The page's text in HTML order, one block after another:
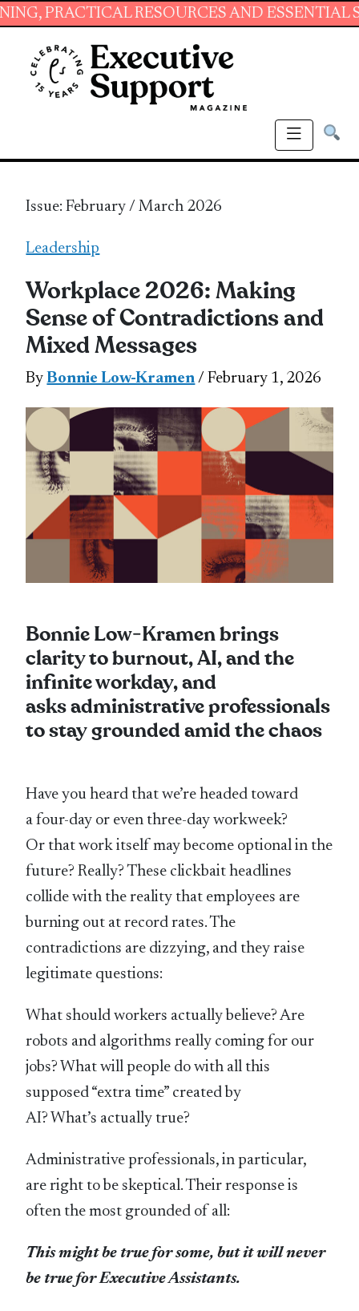
RESOURCES AND ESSENTIAL SKILLS
Issue: February / March 2026
Leadership
Workplace 2026: Making
Sense of Contradictions and
Mixed Messages
ByBonnie Low-Kramen / February 1, 2026
Bonnie Low‑Kramen brings
clarity to burnout, AI, and the
infinite workday, and
asks administrative professionals
to stay grounded amid the chaos
Have you heard that we’re headed toward
a four-day or even three-day workweek?
Or that work itself may become optional in the
future? Really? These clickbait headlines
collide with the reality that employees are
burning out at record rates. The
contradictions are dizzying, and they raise
legitimate questions:
What should workers actually believe? Are
robots and algorithms really coming for our
jobs? What will people do with all this
supposed “extra time” created by
AI? What’s actually true?
Administrative professionals, in particular,
are right to be skeptical. Their response is
often the most grounded of all:
This might be true for some, but it will never
be true for Executive Assistants.